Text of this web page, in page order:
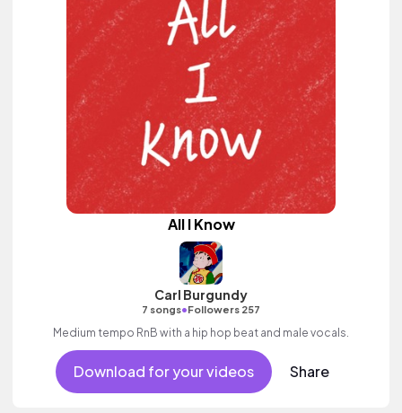
All I Know
Carl Burgundy
7 songs•Followers 257
Medium tempo RnB with a hip hop beat and male vocals.
Download for your videos Share